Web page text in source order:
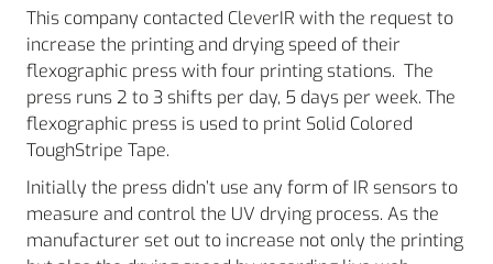
This company contacted CleverIR with the request to
increase the printing and drying speed of their
flexographic press with four printing stations. The
press runs 2 to 3 shifts per day, 5 days per week. The
flexographic press is used to print Solid Colored
ToughStripe Tape.
Initially the press didn’t use any form of IR sensors to
measure and control the UV drying process. As the
manufacturer set out to increase not only the printing